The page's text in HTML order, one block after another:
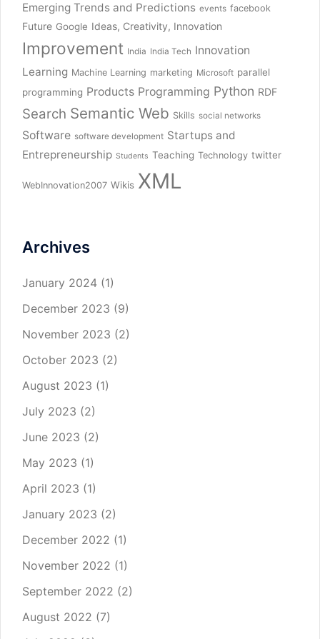
Emerging Trends and Predictions events facebook
Future Google Ideas, Creativity, Innovation
Improvement India India Tech Innovation
Learning Machine Learning marketing Microsoft parallel
programming Products Programming Python RDF
Search Semantic Web Skills social networks
Software software development Startups and
Entrepreneurship Students Teaching Technology twitter
WebInnovation2007 Wikis XML
Archives
January 2024 (1)
December 2023 (9)
November 2023 (2)
October 2023 (2)
August 2023 (1)
July 2023 (2)
June 2023 (2)
May 2023 (1)
April 2023 (1)
January 2023 (2)
December 2022 (1)
November 2022 (1)
September 2022 (2)
August 2022 (7)